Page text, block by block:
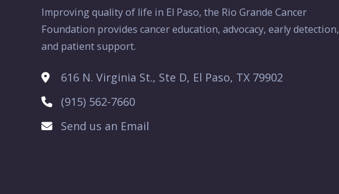
Improving quality of life in El Paso, the Rio Grande Cancer
Foundation provides cancer education, advocacy, early detection,
and patient support.
616 N. Virginia St., Ste D, El Paso, TX 79902
(915) 562-7660
Send us an Email